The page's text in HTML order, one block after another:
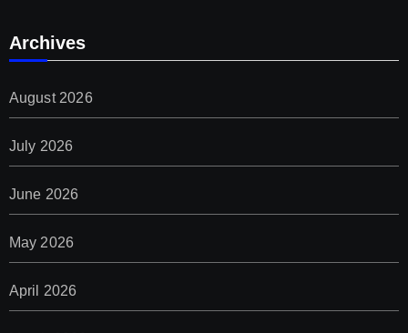
Archives
August 2026
July 2026
June 2026
May 2026
April 2026